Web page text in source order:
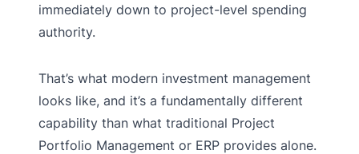
immediately down to project-level spending
authority.
That’s what modern investment management
looks like, and it’s a fundamentally different
capability than what traditional Project
Portfolio Management or ERP provides alone.